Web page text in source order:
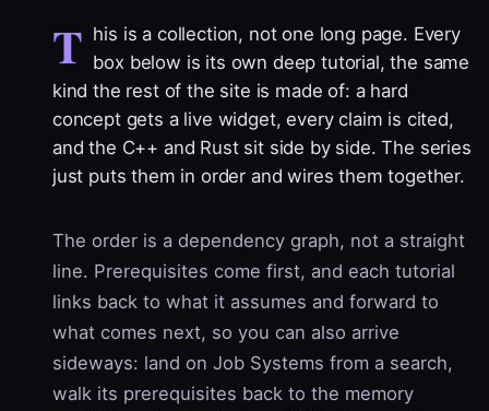
T his is a collection, not one long page. Every
box below is its own deep tutorial, the same
kind the rest of the site is made of: a hard
concept gets a live widget, every claim is cited,
and the C++ and Rust sit side by side. The series
just puts them in order and wires them together.
The order is a dependency graph, not a straight
line. Prerequisites come first, and each tutorial
links back to what it assumes and forward to
what comes next, so you can also arrive
sideways: land on Job Systems from a search,
walk its prerequisites back to the memory